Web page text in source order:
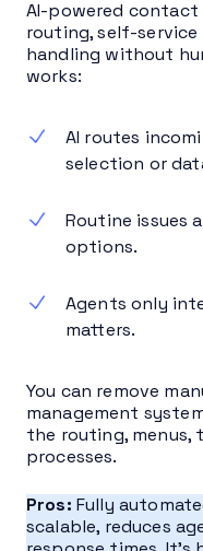
AI-powered
routing, self-service
handling without
works:
AI routes
selection or
Routine issues
options.
Agents only
matters.
You can remove
management
the routing, menus,
processes.
Pros: Fully
scalable, reduces